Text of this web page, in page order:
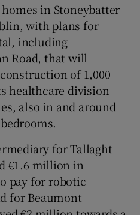
in Stoneybatter
with plans for
including
Road, that will
of 1,000
healthcare division
also in and around
for Tallaght
€1.6 million in
pay for robotic
for Beaumont